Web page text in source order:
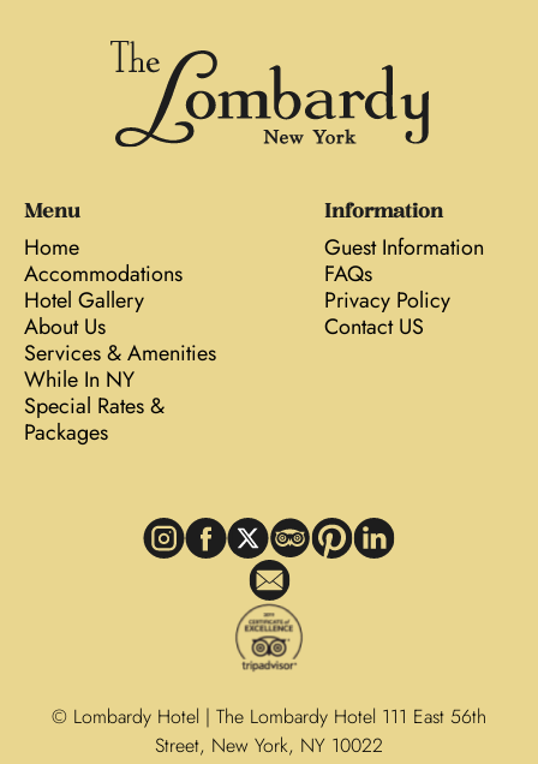
Menu
Home
Accommodations
Hotel Gallery
About Us
Services & Amenities
While In NY
Special Rates &
Packages
Information
Guest Information
FAQs
Privacy Policy
Contact US
© Lombardy Hotel | The Lombardy Hotel 111 East 56th
Street, New York, NY 10022